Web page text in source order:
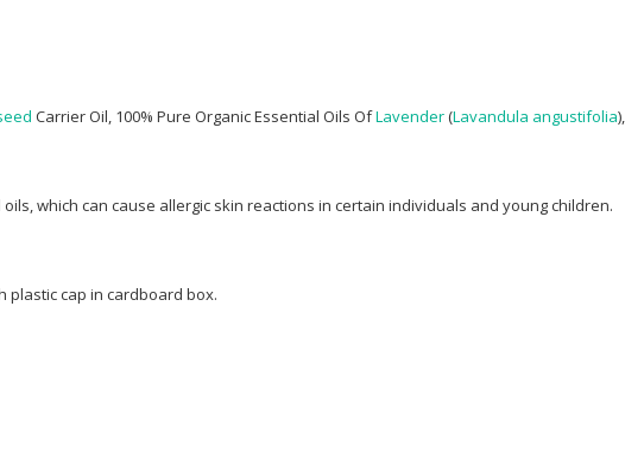
Carrier Oil, 100% Pure Organic Essential Oils OfLavender(Lavandula angustifolia
which can cause allergic skin reactions in certain individuals and young children.
plastic cap in cardboard box.